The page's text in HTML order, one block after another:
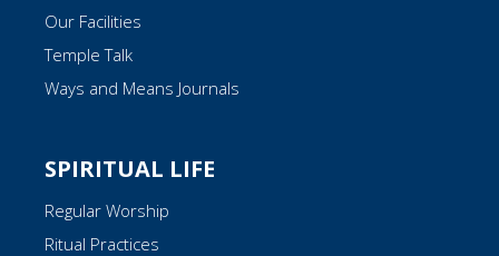
Our Facilities
Temple Talk
Ways and Means Journals
SPIRITUAL LIFE
Regular Worship
Ritual Practices